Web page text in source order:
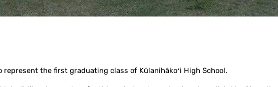
the first graduating class of Kūlanihākoʻi High School.